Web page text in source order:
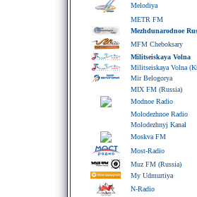
Melodiya
METR FM
Mezhdunarodnoe
MFM Cheboksary
Militseiskaya Volna
Militseiskaya Volna
Mir Belogorya
MIX FM (Russia)
Modnoe Radio
Molodezhnoe Radio
Molodezhnyj Kanal
Moskva FM
Most-Radio
Muz FM (Russia)
My Udmurtiya
N-Radio